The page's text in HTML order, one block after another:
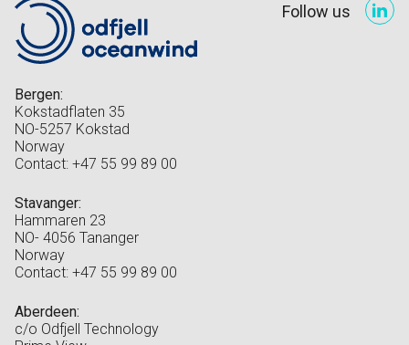
Follow us
Bergen:
Kokstadflaten 35
NO-5257 Kokstad
Norway
Contact: +47 55 99 89 00
Stavanger:
Hammaren 23
NO- 4056 Tananger
Norway
Contact: +47 55 99 89 00
Aberdeen:
c/o Odfjell Technology